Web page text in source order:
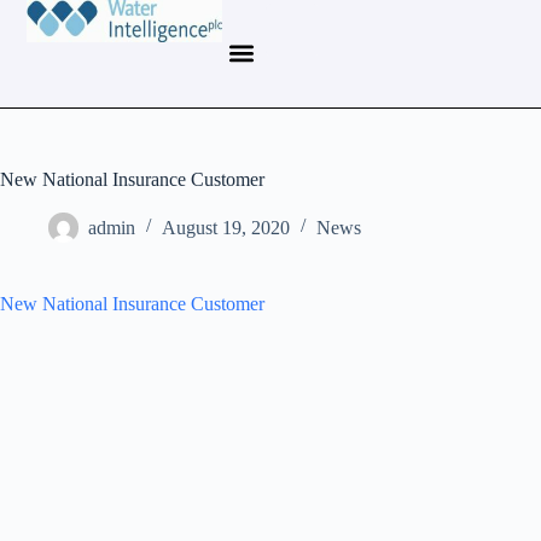
New National Insurance Customer
admin August 19, 2020 News
New National Insurance Customer